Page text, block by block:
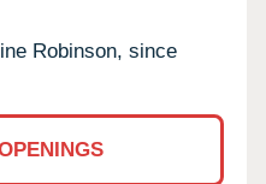
Robinson, since